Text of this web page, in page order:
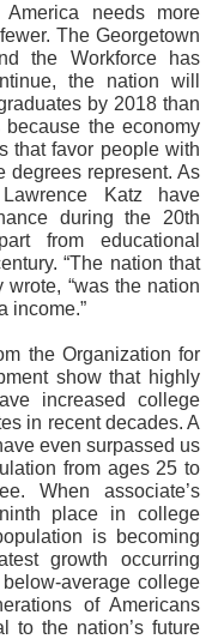
needs more
The Georgetown
the Workforce has
the nation will
by 2018 than
the economy
that favor people with
degrees represent. As
Katz have
during the 20th
from educational
“The nation that
wrote, “was the nation
income.”
the Organization for
show that highly
increased college
in recent decades. A
even surpassed us
from ages 25 to
When associate’s
place in college
is becoming
growth occurring
average college
of Americans
to the nation’s future